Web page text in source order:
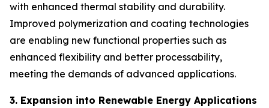
with enhanced thermal stability and durability.
Improved polymerization and coating technologies
are enabling new functional properties such as
enhanced flexibility and better processability,
meeting the demands of advanced applications.
3. Expansion into Renewable Energy Applications